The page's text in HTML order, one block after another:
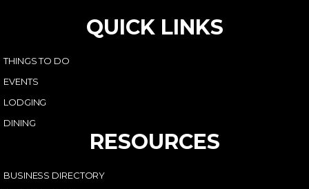
QUICK LINKS
THINGS TO DO
EVENTS
LODGING
DINING
RESOURCES
BUSINESS DIRECTORY